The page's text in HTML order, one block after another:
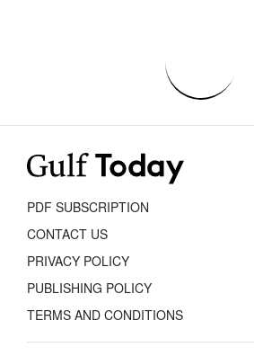
PDF SUBSCRIPTION
CONTACT US
PRIVACY POLICY
PUBLISHING POLICY
TERMS AND CONDITIONS